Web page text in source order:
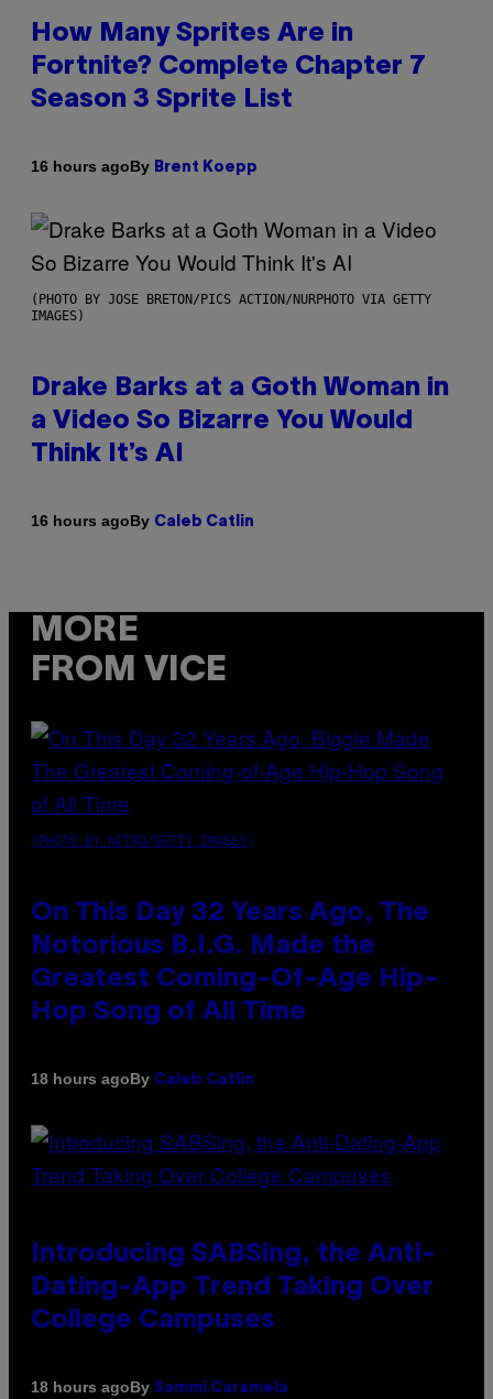
How Many Sprites Are in
Fortnite? Complete Chapter 7
Season 3 Sprite List
16 hours agoBy Brent Koepp
(PHOTO BY JOSE BRETON/PICS ACTION/NURPHOTO VIA GETTY
IMAGES)
Drake Barks at a Goth Woman in
a Video So Bizarre You Would
Think It’s AI
16 hours agoBy Caleb Catlin
MORE
FROM VICE
(PHOTO BY NITRO/GETTY IMAGES)
On This Day 32 Years Ago, The
Notorious B.I.G. Made the
Greatest Coming-Of-Age Hip-
Hop Song of All Time
18 hours agoBy Caleb Catlin
Introducing SABSing, the Anti-
Dating-App Trend Taking Over
College Campuses
18 hours agoBy Sammi Caramela